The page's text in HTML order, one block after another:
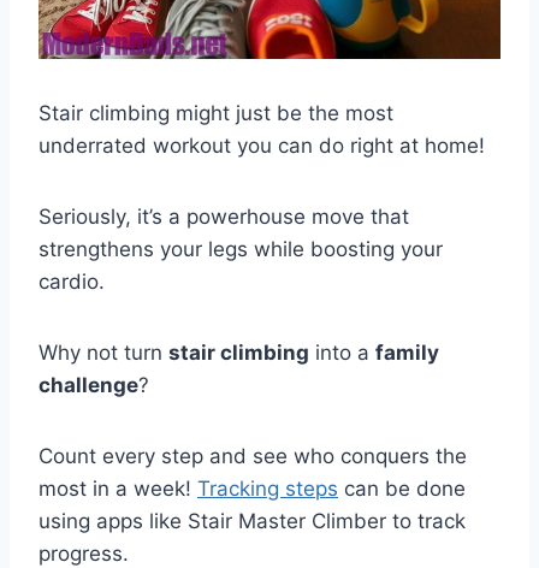
Stair climbing might just be the most
underrated workout you can do right at home!
Seriously, it’s a powerhouse move that
strengthens your legs while boosting your
cardio.
Why not turn stair climbing into a family
challenge?
Count every step and see who conquers the
most in a week! Tracking steps can be done
using apps like Stair Master Climber to track
progress.